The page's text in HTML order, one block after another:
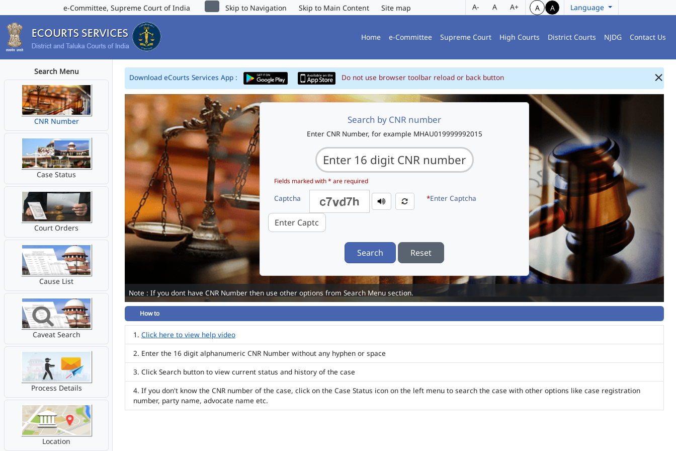
e-Committee, Supreme Court of India Skip to Navigation Skip to Main Content Site map A- A A+ A A Language
Home e-Committee Supreme Court High Courts District Courts NJDG Contact Us
Search Menu
CNR Number
Case Status
Court Orders
Cause List
Caveat Search
Process Details
Location
Download eCourts Services App : Do not use browser toolbar reload or back button
Search by CNR number
Enter CNR Number, for example MHAU019999992015
Fields marked with * are required
Captcha *Enter Captcha
Search Reset
Note : If you dont have CNR Number then use other options from Search Menu section.
How to
Click here to view help video
Enter the 16 digit alphanumeric CNR Number without any hyphen or space
Click Search button to view current status and history of the case
If you don't know the CNR number of the case, click on the Case Status icon on the left menu to search the case with other options like case registration
number, party name, advocate name etc.